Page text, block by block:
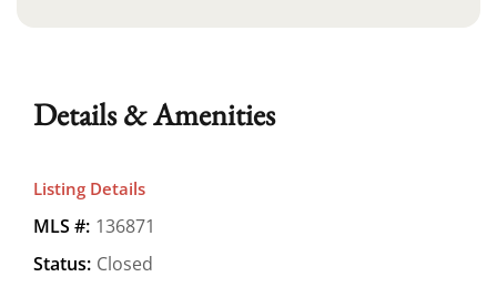
Details & Amenities
Listing Details
MLS #: 136871
Status: Closed